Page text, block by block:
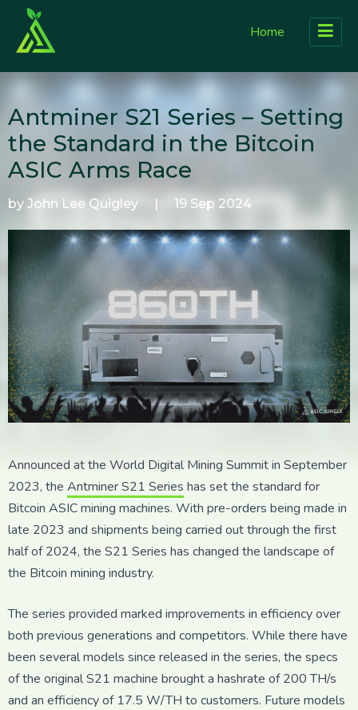
Home
Antminer S21 Series – Setting
the Standard in the Bitcoin
ASIC Arms Race
by John Lee Quigley | 19 Sep 2024
Announced at the World Digital Mining Summit in September
2023, the Antminer S21 Series has set the standard for
Bitcoin ASIC mining machines. With pre-orders being made in
late 2023 and shipments being carried out through the first
half of 2024, the S21 Series has changed the landscape of
the Bitcoin mining industry.
The series provided marked improvements in efficiency over
both previous generations and competitors. While there have
been several models since released in the series, the specs
of the original S21 machine brought a hashrate of 200 TH/s
and an efficiency of 17.5 W/TH to customers. Future models